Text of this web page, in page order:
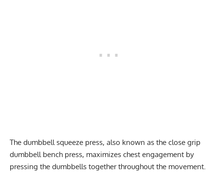
The dumbbell squeeze press, also known as the close grip
dumbbell bench press, maximizes chest engagement by
pressing the dumbbells together throughout the movement.